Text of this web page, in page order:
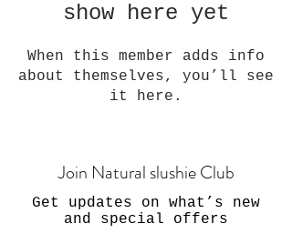
show here yet
When this member adds info
about themselves, you’ll see
it here.
Join Natural slushie Club
Get updates on what’s new
and special offers